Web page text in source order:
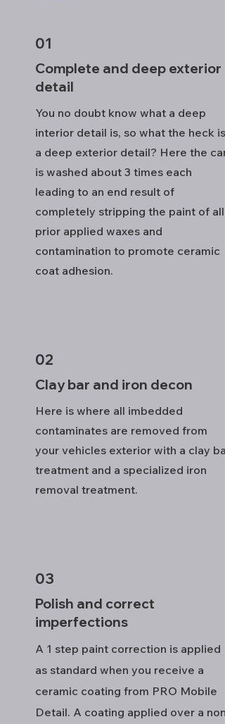
01
Complete and deep exterior
detail
You no doubt know what a deep
interior detail is, so what the heck is
a deep exterior detail? Here the car
is washed about 3 times each
leading to an end result of
completely stripping the paint of all
prior applied waxes and
contamination to promote ceramic
coat adhesion.
02
Clay bar and iron decon
Here is where all imbedded
contaminates are removed from
your vehicles exterior with a clay bar
treatment and a specialized iron
removal treatment.
03
Polish and correct
imperfections
A 1 step paint correction is applied
as standard when you receive a
ceramic coating from PRO Mobile
Detail. A coating applied over a non